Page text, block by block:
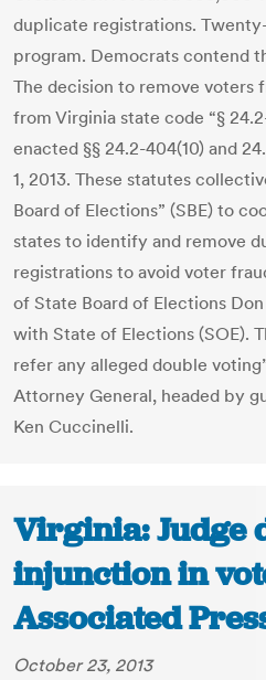
duplicate registrations.
program. Democrats contend
The decision to remove voters
from Virginia state code “§
enacted §§ 24.2-404(10) and
1, 2013. These statutes
Board of Elections” (SBE) to
states to identify and remove
registrations to avoid voter
of State Board of Elections
with State of Elections (SOE).
refer any alleged double
Attorney General, headed by
Ken Cuccinelli.
Virginia: Judge
injunction in
Associated
October 23, 2013